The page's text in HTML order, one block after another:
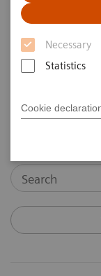
Necessary
Statistics
Cookie
Discover the
an assortment
diseases, and